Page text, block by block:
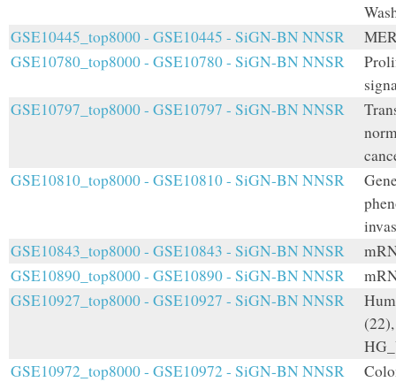
GSE10445_top8000 - GSE10445 - SiGN-BN NNSR
GSE10780_top8000 - GSE10780 - SiGN-BN NNSR
GSE10797_top8000 - GSE10797 - SiGN-BN NNSR
GSE10810_top8000 - GSE10810 - SiGN-BN NNSR
GSE10843_top8000 - GSE10843 - SiGN-BN NNSR
GSE10890_top8000 - GSE10890 - SiGN-BN NNSR
GSE10927_top8000 - GSE10927 - SiGN-BN NNSR
GSE10972_top8000 - GSE10972 - SiGN-BN NNSR